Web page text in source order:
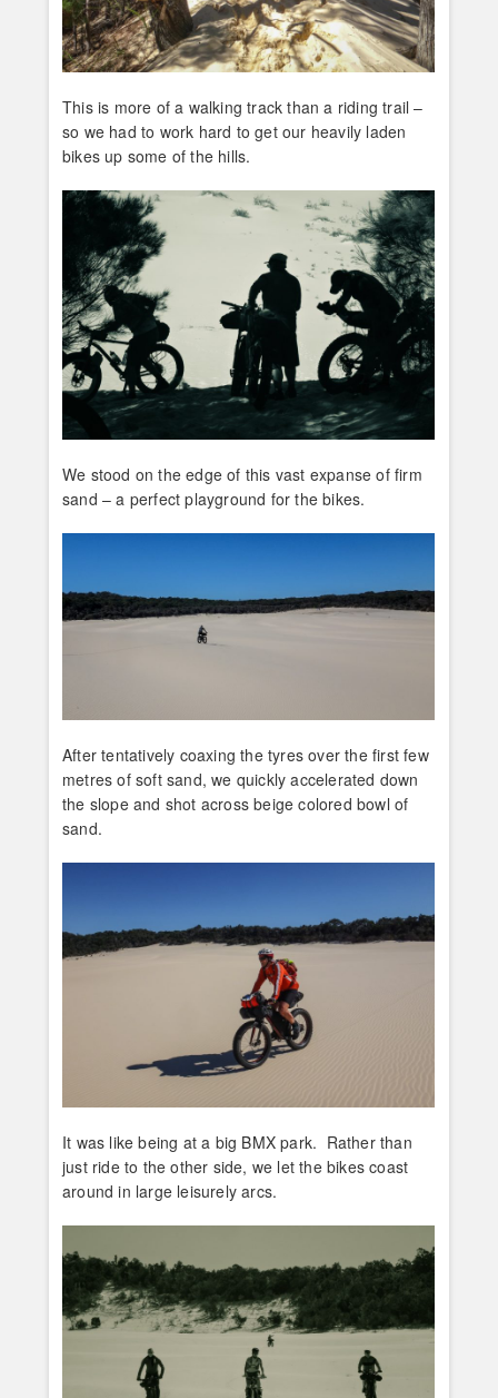
This is more of a walking track than a riding trail –
so we had to work hard to get our heavily laden
bikes up some of the hills.
We stood on the edge of this vast expanse of firm
sand – a perfect playground for the bikes.
After tentatively coaxing the tyres over the first few
metres of soft sand, we quickly accelerated down
the slope and shot across beige colored bowl of
sand.
It was like being at a big BMX park. Rather than
just ride to the other side, we let the bikes coast
around in large leisurely arcs.